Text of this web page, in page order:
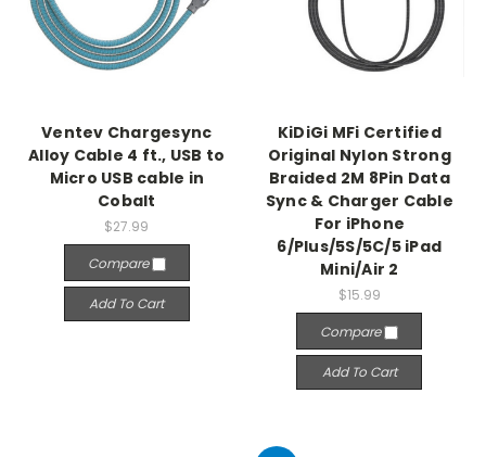
Ventev Chargesync
Alloy Cable 4 ft., USB to
Micro USB cable in
Cobalt
$27.99
Compare
Add To Cart
KiDiGi MFi Certified
Original Nylon Strong
Braided 2M 8Pin Data
Sync & Charger Cable
For iPhone
6/Plus/5S/5C/5 iPad
Mini/Air 2
$15.99
Compare
Add To Cart